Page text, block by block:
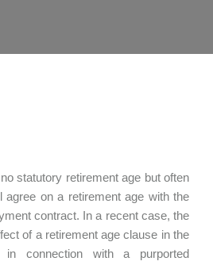
statutory retirement age but often
agree on a retirement age with the
contract. In a recent case, the
of a retirement age clause in the
in connection with a purported